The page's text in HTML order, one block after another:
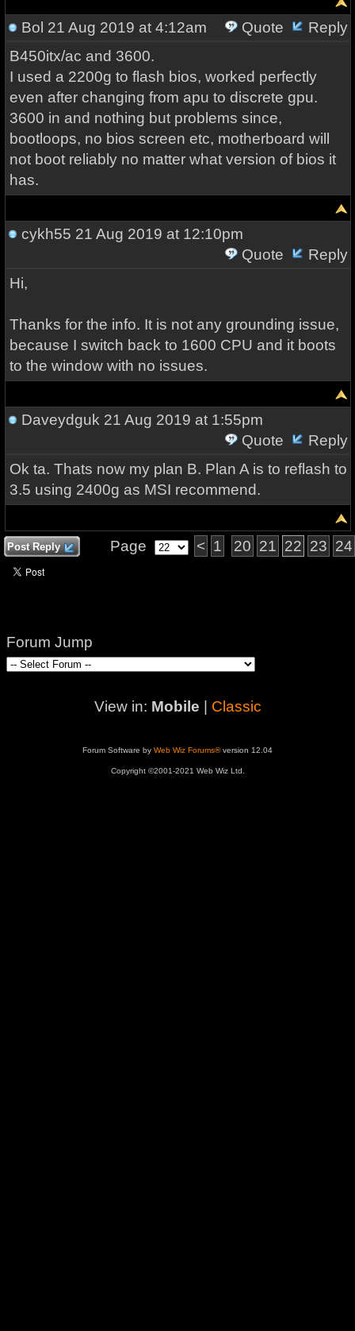
Bol 21 Aug 2019 at 4:12am Quote
Reply
B450itx/ac and 3600.
I used a 2200g to flash bios, worked perfectly
even after changing from apu to discrete gpu.
3600 in and nothing but problems since,
bootloops, no bios screen etc, motherboard will
not boot reliably no matter what version of bios it
has.
cykh55 21 Aug 2019 at 12:10pm
Quote
Reply
Hi,
Thanks for the info. It is not any grounding issue,
because I switch back to 1600 CPU and it boots
to the window with no issues.
Daveydguk 21 Aug 2019 at 1:55pm
Quote
Reply
Ok ta. Thats now my plan B. Plan A is to reflash to
3.5 using 2400g as MSI recommend.
Post Reply Page < 1 20 21 22 23 24
Forum Jump
View in: Mobile Classic
Forum Software by Web Wiz Forums®version 12.04
Copyright ©2001-2021 Web Wiz Ltd.